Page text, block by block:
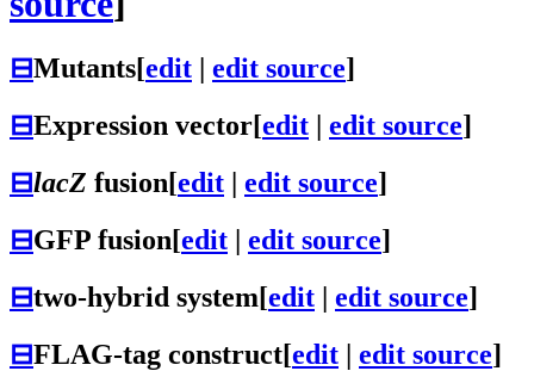
⊟Mutants[edit edit source]
⊟Expression vector[edit | edit source]
⊟lacZ fusion[edit | edit source]
⊟GFP fusion[edit | edit source]
⊟two-hybrid system[edit | edit source]
⊟FLAG-tag construct[edit | edit source]